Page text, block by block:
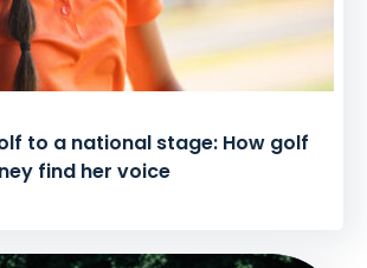
to a national stage: How golf
find her voice